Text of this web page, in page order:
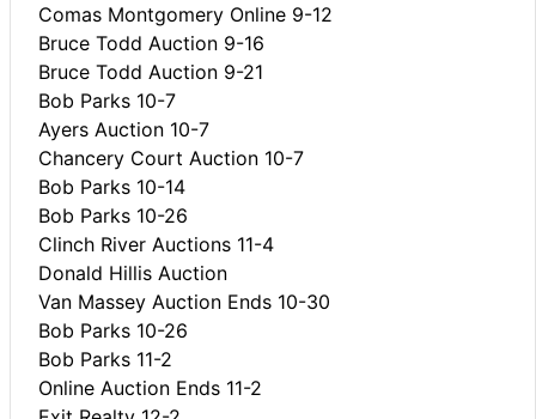
Comas Montgomery Online 9-12
Bruce Todd Auction 9-16
Bruce Todd Auction 9-21
Bob Parks 10-7
Ayers Auction 10-7
Chancery Court Auction 10-7
Bob Parks 10-14
Bob Parks 10-26
Clinch River Auctions 11-4
Donald Hillis Auction
Van Massey Auction Ends 10-30
Bob Parks 10-26
Bob Parks 11-2
Online Auction Ends 11-2